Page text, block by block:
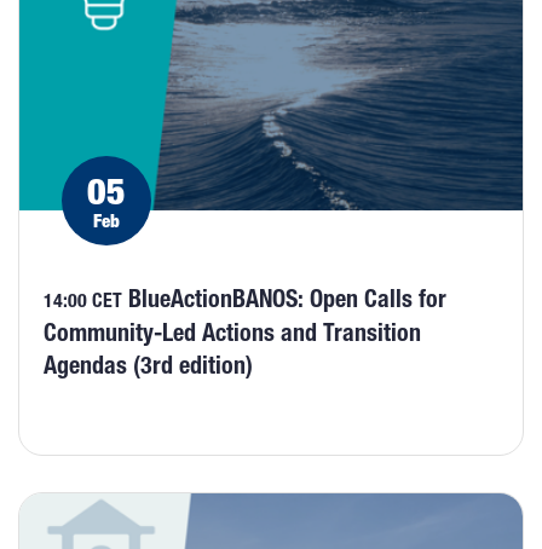
05
Feb
14:00 CET BlueActionBANOS: Open Calls for
Community-Led Actions and Transition
Agendas (3rd edition)